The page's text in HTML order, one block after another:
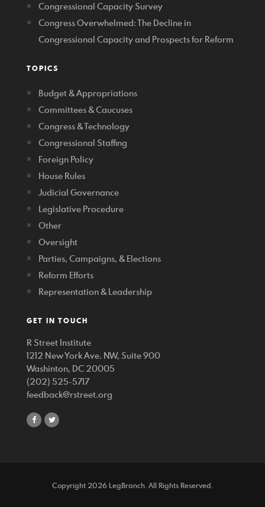
Congressional Capacity Survey
Congress Overwhelmed: The Decline in
Congressional Capacity and Prospects for Reform
TOPICS
Budget & Appropriations
Committees & Caucuses
Congress & Technology
Congressional Staffing
Foreign Policy
House Rules
Judicial Governance
Legislative Procedure
Other
Oversight
Parties, Campaigns, & Elections
Reform Efforts
Representation & Leadership
GET IN TOUCH
R Street Institute
1212 New York Ave. NW, Suite 900
Washinton, DC 20005
(202) 525-5717
feedback@rstreet.org
shareshare
Copyright 2026 LegBranch. All Rights Reserved.